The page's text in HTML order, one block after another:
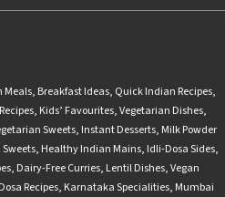
Meals, Breakfast Ideas, Quick Indian Recipes,
, Kids’ Favourites,Vegetarian Dishes,
Sweets, Instant Desserts, Milk Powder
, Healthy Indian Mains, Idli-Dosa Sides,
, Dairy-Free Curries, Lentil Dishes,Vegan
Dosa Recipes, Karnataka Specialities, Mumbai